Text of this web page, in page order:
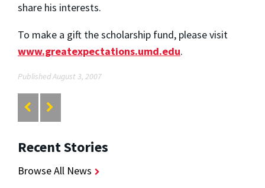
share his interests.
To make a gift the scholarship fund, please visit
www.greatexpectations.umd.edu.
Published August 3, 2007
Recent Stories
Browse All News